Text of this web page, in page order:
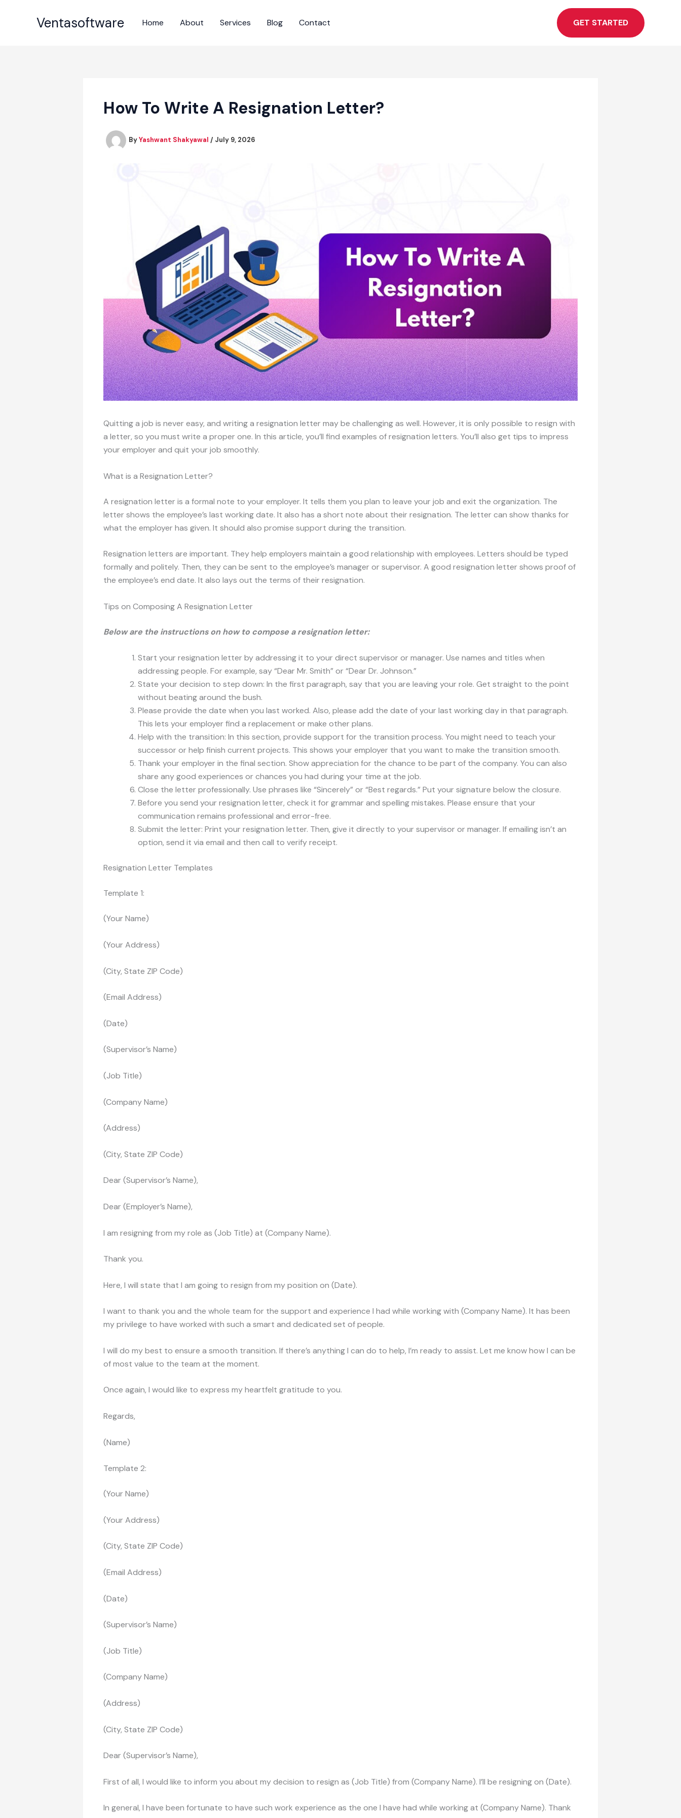
Ventasoftware Home About Services Blog Contact GET STARTED
How To Write A Resignation Letter?
ByYashwant Shakyawal / July 9, 2026
Quitting a job is never easy, and writing a resignation letter may be challenging as well. However, it is only possible to resign with
a letter, so you must write a proper one. In this article, you’ll find examples of resignation letters. You’ll also get tips to impress
your employer and quit your job smoothly.
What is a Resignation Letter?
A resignation letter is a formal note to your employer. It tells them you plan to leave your job and exit the organization. The
letter shows the employee’s last working date. It also has a short note about their resignation. The letter can show thanks for
what the employer has given. It should also promise support during the transition.
Resignation letters are important. They help employers maintain a good relationship with employees. Letters should be typed
formally and politely. Then, they can be sent to the employee’s manager or supervisor. A good resignation letter shows proof of
the employee’s end date. It also lays out the terms of their resignation.
Tips on Composing A Resignation Letter
Below are the instructions on how to compose a resignation letter:
Start your resignation letter by addressing it to your direct supervisor or manager. Use names and titles when
addressing people. For example, say “Dear Mr. Smith” or “Dear Dr. Johnson.”
State your decision to step down: In the first paragraph, say that you are leaving your role. Get straight to the point
without beating around the bush.
Please provide the date when you last worked. Also, please add the date of your last working day in that paragraph.
This lets your employer find a replacement or make other plans.
Help with the transition: In this section, provide support for the transition process. You might need to teach your
successor or help finish current projects. This shows your employer that you want to make the transition smooth.
Thank your employer in the final section. Show appreciation for the chance to be part of the company. You can also
share any good experiences or chances you had during your time at the job.
Close the letter professionally. Use phrases like “Sincerely” or “Best regards.” Put your signature below the closure.
Before you send your resignation letter, check it for grammar and spelling mistakes. Please ensure that your
communication remains professional and error-free.
Submit the letter: Print your resignation letter. Then, give it directly to your supervisor or manager. If emailing isn’t an
option, send it via email and then call to verify receipt.
Resignation Letter Templates
Template 1:
(Your Name)
(Your Address)
(City, State ZIP Code)
(Email Address)
(Date)
(Supervisor’s Name)
(Job Title)
(Company Name)
(Address)
(City, State ZIP Code)
Dear (Supervisor’s Name),
Dear (Employer’s Name),
I am resigning from my role as (Job Title) at (Company Name).
Thank you.
Here, I will state that I am going to resign from my position on (Date).
I want to thank you and the whole team for the support and experience I had while working with (Company Name). It has been
my privilege to have worked with such a smart and dedicated set of people.
I will do my best to ensure a smooth transition. If there’s anything I can do to help, I’m ready to assist. Let me know how I can be
of most value to the team at the moment.
Once again, I would like to express my heartfelt gratitude to you.
Regards,
(Name)
Template 2:
(Your Name)
(Your Address)
(City, State ZIP Code)
(Email Address)
(Date)
(Supervisor’s Name)
(Job Title)
(Company Name)
(Address)
(City, State ZIP Code)
Dear (Supervisor’s Name),
First of all, I would like to inform you about my decision to resign as (Job Title) from (Company Name). I’ll be resigning on (Date).
In general, I have been fortunate to have such work experience as the one I have had while working at (Company Name). Thank